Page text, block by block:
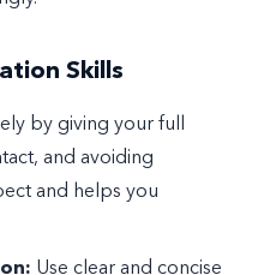
Skills
by giving your full
and avoiding
and helps you
Use clear and concise